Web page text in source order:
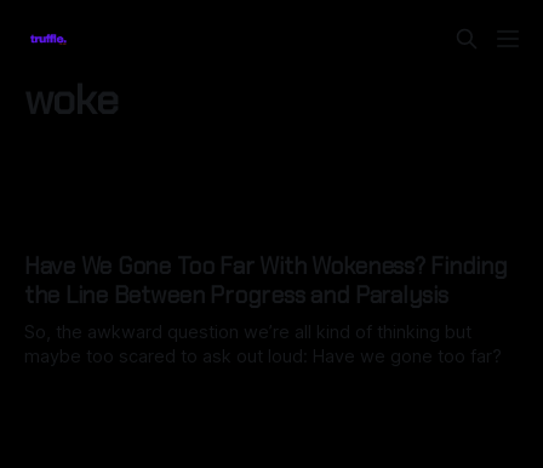
woke
Have We Gone Too Far With Wokeness? Finding
the Line Between Progress and Paralysis
So, the awkward question we’re all kind of thinking but
maybe too scared to ask out loud: Have we gone too far?